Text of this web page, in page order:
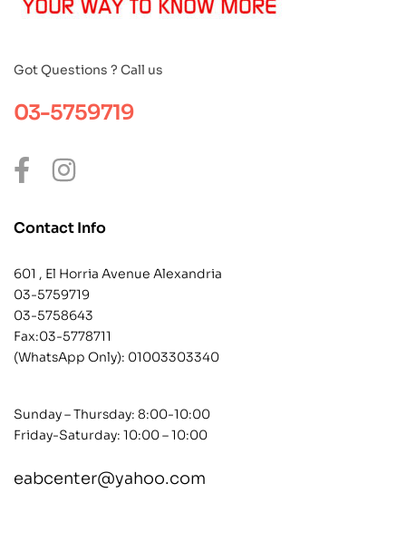
Got Questions ? Call us
03-5759719
Contact Info
601 , El Horria Avenue Alexandria
03-5759719
03-5758643
Fax:03-5778711
(WhatsApp Only): 01003303340
Sunday – Thursday: 8:00-10:00
Friday-Saturday: 10:00 – 10:00
eabcenter@yahoo.com